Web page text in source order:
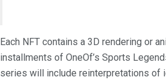
Each NFT contains a 3D rendering or
installments of OneOf’s Sports
series will include reinterpretations of